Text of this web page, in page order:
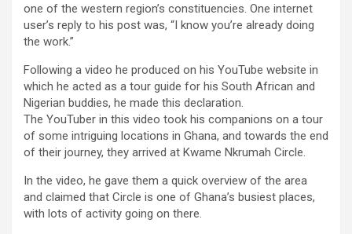
one of the western region’s constituencies. One internet
user’s reply to his post was, “I know you’re already doing
the work.”
Following a video he produced on his YouTube website in
which he acted as a tour guide for his South African and
Nigerian buddies, he made this declaration.
The YouTuber in this video took his companions on a tour
of some intriguing locations in Ghana, and towards the end
of their journey, they arrived at Kwame Nkrumah Circle.
In the video, he gave them a quick overview of the area
and claimed that Circle is one of Ghana’s busiest places,
with lots of activity going on there.